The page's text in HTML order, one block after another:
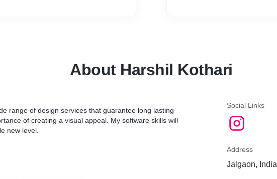
About Harshil Kothari
range of design services that guarantee long lasting
of creating a visual appeal. My software skills will
new level.
Social Links
Address
Jalgaon, India